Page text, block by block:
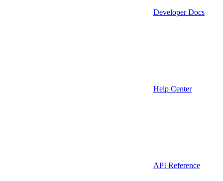
Developer Docs
Help Center
API Reference